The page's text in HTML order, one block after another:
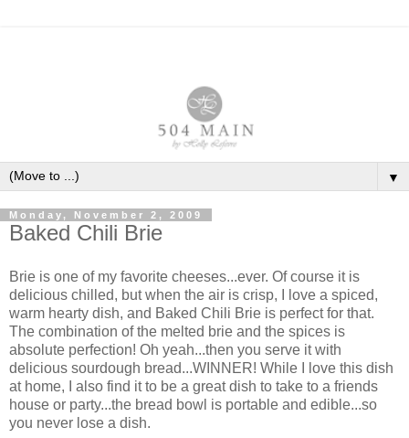
▼
Monday, November 2, 2009
Baked Chili Brie
Brie is one of my favorite cheeses...ever. Of course it is
delicious chilled, but when the air is crisp, I love a spiced,
warm hearty dish, and Baked Chili Brie is perfect for that.
The combination of the melted brie and the spices is
absolute perfection! Oh yeah...then you serve it with
delicious sourdough bread...WINNER! While I love this dish
at home, I also find it to be a great dish to take to a friends
house or party...the bread bowl is portable and edible...so
you never lose a dish.